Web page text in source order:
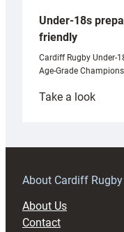
Under-18s
friendly
Cardiff Rugby Under-
Age-Grade
Take a look:
RAG
About Cardiff Rugby
About Us
Contact